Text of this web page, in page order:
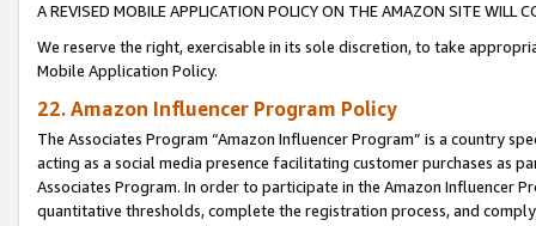
A REVISED MOBILE APPLICATION POLICY ON THE AMAZON SITE WILL
We reserve the right, exercisable in its sole discretion, to take
Mobile Application Policy.
22. Amazon Influencer Program Policy
The Associates Program “Amazon Influencer Program” is a country
acting as a social media presence facilitating customer purchases as
Associates Program. In order to participate in the Amazon Influencer
quantitative thresholds, complete the registration process, and